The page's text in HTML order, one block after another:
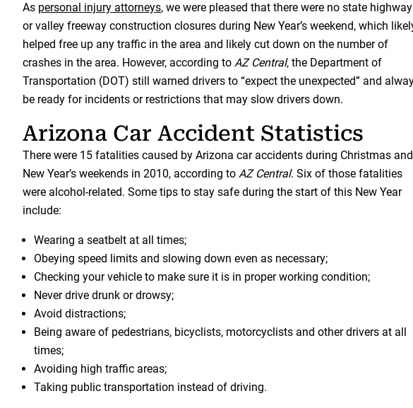
As personal injury attorneys, we were pleased that there were no state highway
or valley freeway construction closures during New Year’s weekend, which
helped free up any traffic in the area and likely cut down on the number of
crashes in the area. However, according to AZ Central, the Department of
Transportation (DOT) still warned drivers to “expect the unexpected” and
be ready for incidents or restrictions that may slow drivers down.
Arizona Car Accident Statistics
There were 15 fatalities caused by Arizona car accidents during Christmas and
New Year’s weekends in 2010, according to AZ Central. Six of those fatalities
were alcohol-related. Some tips to stay safe during the start of this New Year
include:
Wearing a seatbelt at all times;
Obeying speed limits and slowing down even as necessary;
Checking your vehicle to make sure it is in proper working condition;
Never drive drunk or drowsy;
Avoid distractions;
Being aware of pedestrians, bicyclists, motorcyclists and other drivers at all
times;
Avoiding high traffic areas;
Taking public transportation instead of driving.